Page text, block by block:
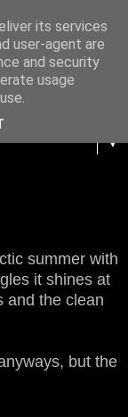
▼
summer with
it shines at
and the clean
but the
its services
user-agent are
and security
usage